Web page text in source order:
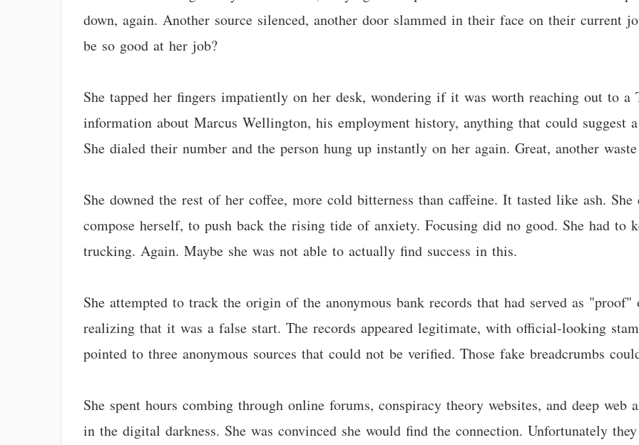
down, again. Another source silenced, another door slammed in their face on their current
be so good at her job?
She tapped her fingers impatiently on her desk, wondering if it was worth reaching out to a
information about Marcus Wellington, his employment history, anything that could suggest
She dialed their number and the person hung up instantly on her again. Great, another
She downed the rest of her coffee, more cold bitterness than caffeine. It tasted like ash.
compose herself, to push back the rising tide of anxiety. Focusing did no good. She had to
trucking. Again. Maybe she was not able to actually find success in this.
She attempted to track the origin of the anonymous bank records that had served as
realizing that it was a false start. The records appeared legitimate, with official-looking
pointed to three anonymous sources that could not be verified. Those fake breadcrumbs
She spent hours combing through online forums, conspiracy theory websites, and deep web
in the digital darkness. She was convinced she would find the connection. Unfortunately